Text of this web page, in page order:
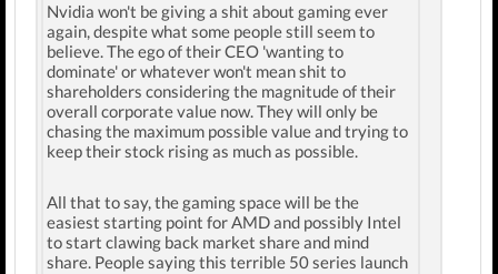
Nvidia won't be giving a shit about gaming ever
again, despite what some people still seem to
believe. The ego of their CEO 'wanting to
dominate' or whatever won't mean shit to
shareholders considering the magnitude of their
overall corporate value now. They will only be
chasing the maximum possible value and trying to
keep their stock rising as much as possible.
All that to say, the gaming space will be the
easiest starting point for AMD and possibly Intel
to start clawing back market share and mind
share. People saying this terrible 50 series launch